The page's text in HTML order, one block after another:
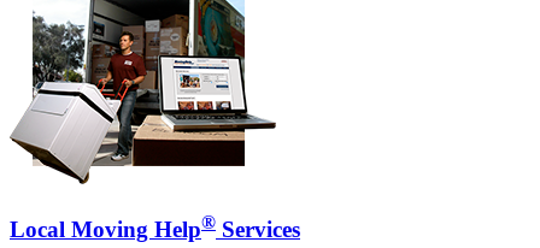
Local Moving Help® Services